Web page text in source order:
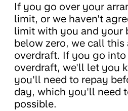
If you go over your
limit, or we haven't
limit with you and your
below zero, we call this
overdraft. If you go into
overdraft, we'll let you
you'll need to repay
day, which you'll need
possible.